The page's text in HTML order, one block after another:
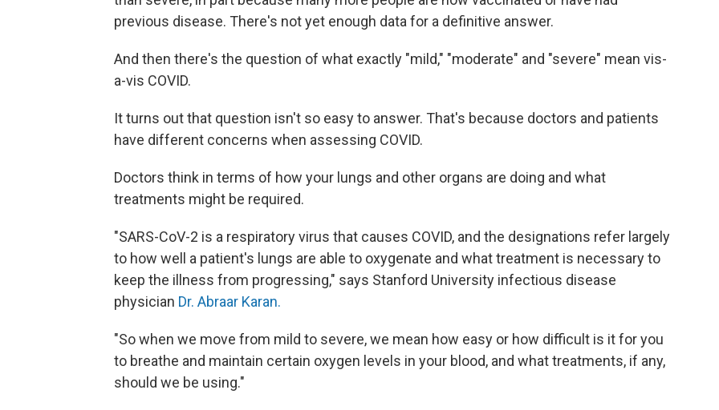
previous disease. There's not yet enough data for a definitive answer.
And then there's the question of what exactly "mild," "moderate" and "severe" mean vis-
a-vis COVID.
It turns out that question isn't so easy to answer. That's because doctors and patients
have different concerns when assessing COVID.
Doctors think in terms of how your lungs and other organs are doing and what
treatments might be required.
"SARS-CoV-2 is a respiratory virus that causes COVID, and the designations refer largely
to how well a patient's lungs are able to oxygenate and what treatment is necessary to
keep the illness from progressing," says Stanford University infectious disease
physician Dr. Abraar Karan.
"So when we move from mild to severe, we mean how easy or how difficult is it for you
to breathe and maintain certain oxygen levels in your blood, and what treatments, if any,
should we be using."